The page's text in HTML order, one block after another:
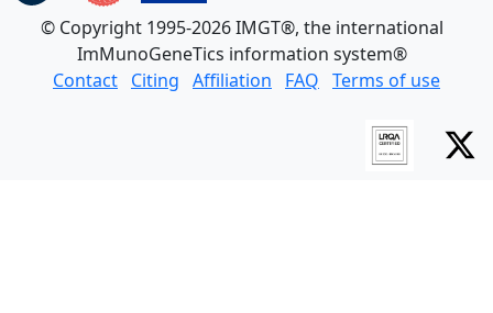
© Copyright 1995-2026 IMGT®, the international
ImMunoGeneTics information system®
Contact Citing Affiliation FAQ Terms of use